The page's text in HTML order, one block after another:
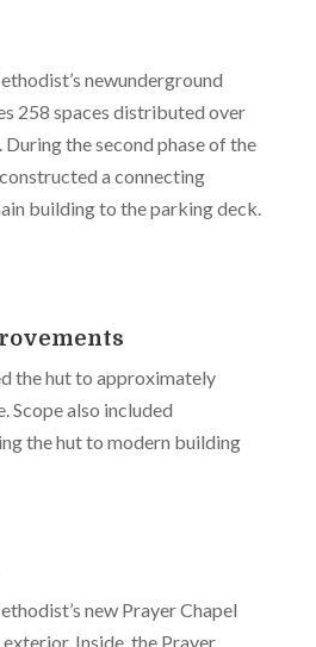
newunderground
258 spaces distributed over
the second phase of the
a connecting
building to the parking deck.
the hut to approximately
Scope also included
the hut to modern building
new Prayer Chapel
Inside, the Prayer